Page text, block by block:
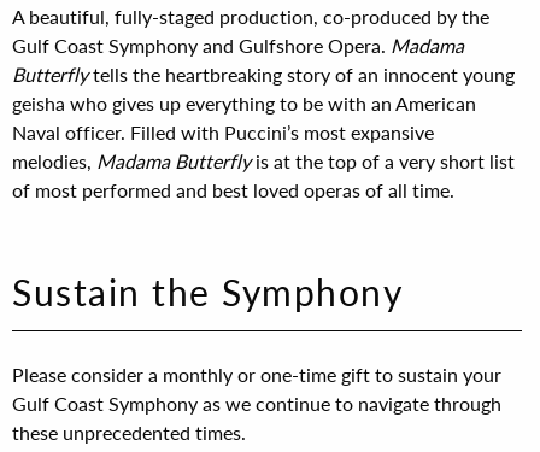
A beautiful, fully-staged production, co-produced by the
Gulf Coast Symphony and Gulfshore Opera. Madama
Butterflytells the heartbreaking story of an innocent young
geisha who gives up everything to be with an American
Naval officer. Filled with Puccini’s most expansive
melodies, Madama Butterflyis at the top of a very short list
of most performed and best loved operas of all time.
Sustain the Symphony
Please consider a monthly or one-time gift to sustain your
Gulf Coast Symphony as we continue to navigate through
these unprecedented times.